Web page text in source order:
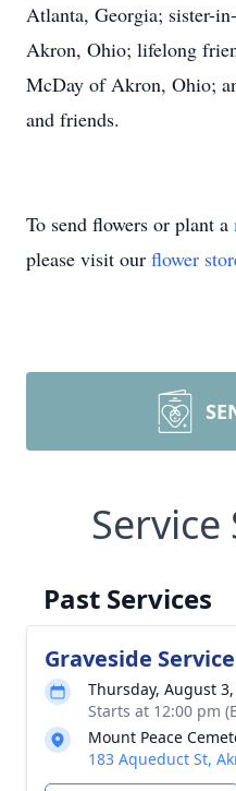
Atlanta, Georgia; sister-
Akron, Ohio; lifelong
McDay of Akron, Ohio;
and friends.
To send flowers or plant a
please visit our flower
Service
Past Services
Graveside Service
Thursday, August
Starts at 12:00 pm
Mount Peace
183 Aqueduct St,